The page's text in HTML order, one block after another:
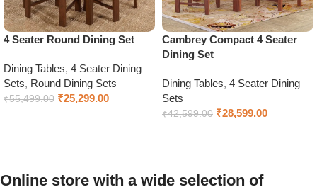
4 Seater Round Dining Set
Dining Tables, 4 Seater Dining
Sets, Round Dining Sets
₹55,499.00 ₹25,299.00
Cambrey Compact 4 Seater
Dining Set
Dining Tables, 4 Seater Dining
Sets
₹42,599.00 ₹28,599.00
Online store with a wide selection of